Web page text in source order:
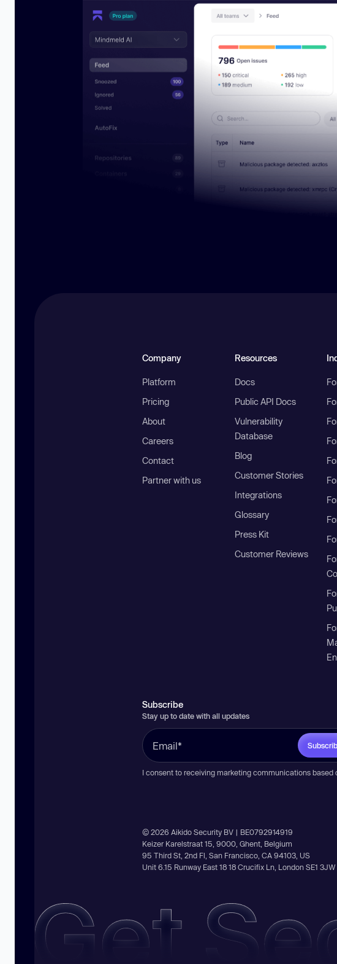
Company
Platform
Pricing
About
Careers
Contact
Partner with us
Resources
Docs
Public API Docs
Vulnerability
Database
Blog
Customer Stories
Integrations
Glossary
Press Kit
Customer Reviews
Subscribe
Stay up to date with all updates
I consent to receiving marketing communications based
© 2026 Aikido Security BV | BE0792914919
Keizer Karelstraat 15, 9000, Ghent, Belgium
95 Third St, 2nd Fl, San Francisco, CA 94103, US
Unit 6.15 Runway East 18 18 Crucifix Ln, London SE1